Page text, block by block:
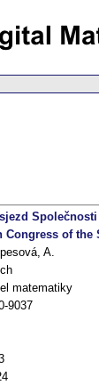
Congress of the
A.
matematiky
9037